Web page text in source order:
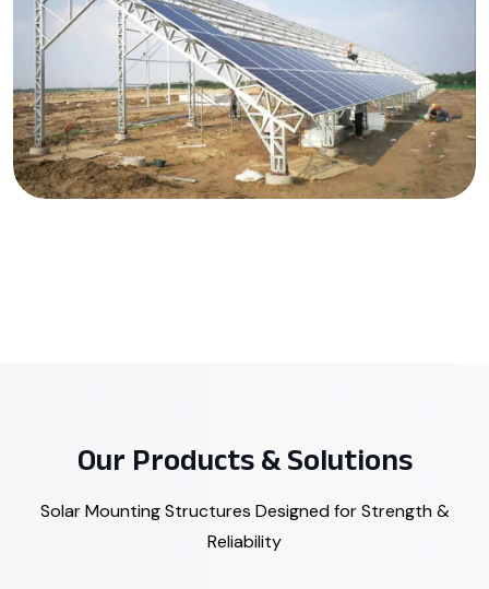
Our Products & Solutions
Solar Mounting Structures Designed for Strength &
Reliability